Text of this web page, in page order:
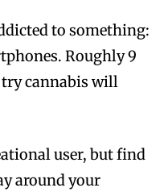
to something:
Roughly 9
cannabis will
user, but find
around your